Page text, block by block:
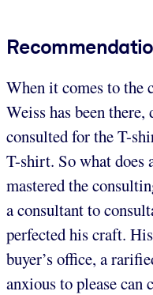
When it comes to the
Weiss has been
consulted for the T-
T-shirt. So what does
mastered the
a consultant to
perfected his craft.
buyer’s office, a
anxious to please can